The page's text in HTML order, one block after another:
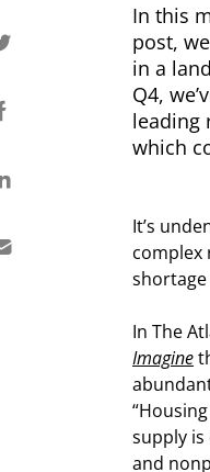
In this
post,
in a
Q4,
leading
which
It’s
complex
In The
Imagine
supply
and